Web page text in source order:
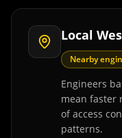
Local
Nearby
Engineers
mean faster
of access
patterns.